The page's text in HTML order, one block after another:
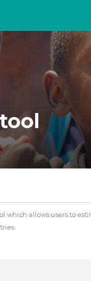
which allows users to